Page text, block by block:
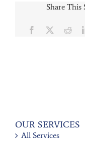
Share This
Facebook
OUR SERVICES
All Services